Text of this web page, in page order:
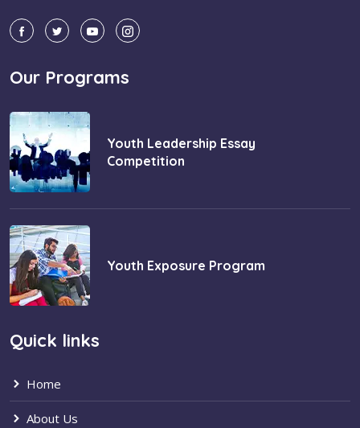
Our Programs
Youth Leadership Essay
Competition
Youth Exposure Program
Quick links
Home
About Us